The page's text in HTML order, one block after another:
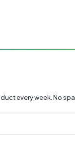
every week. No